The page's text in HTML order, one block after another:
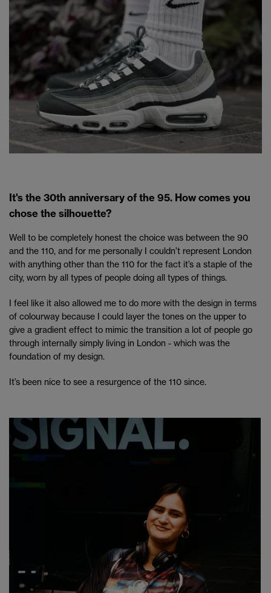
It's the 30th anniversary of the 95. How comes you
chose the silhouette?
Well to be completely honest the choice was between the 90
and the 110, and for me personally I couldn’t represent London
with anything other than the 110 for the fact it’s a staple of the
city, worn by all types of people doing all types of things.
I feel like it also allowed me to do more with the design in terms
of colourway because I could layer the tones on the upper to
give a gradient effect to mimic the transition a lot of people go
through internally simply living in London - which was the
foundation of my design.
It’s been nice to see a resurgence of the 110 since.